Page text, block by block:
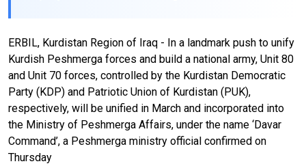
ERBIL, Kurdistan Region of Iraq - In a landmark push to unify
Kurdish Peshmerga forces and build a national army, Unit 80
and Unit 70 forces, controlled by the Kurdistan Democratic
Party (KDP) and Patriotic Union of Kurdistan (PUK),
respectively, will be unified in March and incorporated into
the Ministry of Peshmerga Affairs, under the name ‘Davar
Command’, a Peshmerga ministry official confirmed on
Thursday